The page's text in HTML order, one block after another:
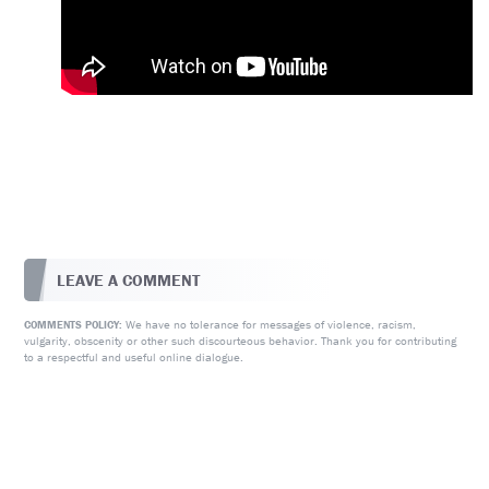
LEAVE A COMMENT
COMMENTS POLICY: We have no tolerance for messages of violence, racism,
vulgarity, obscenity or other such discourteous behavior. Thank you for contributing
to a respectful and useful online dialogue.